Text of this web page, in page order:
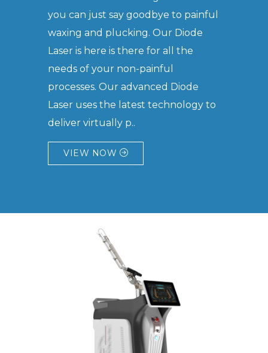
you can just say goodbye to painful
waxing and plucking. Our Diode
Laser is here is there for all the
needs of your non-painful
processes. Our advanced Diode
Laser uses the latest technology to
deliver virtually p..
VIEW NOW